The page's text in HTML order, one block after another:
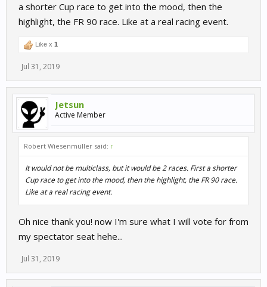
a shorter Cup race to get into the mood, then the
highlight, the FR 90 race. Like at a real racing event.
Like x 1
Jul 31, 2019
Jetsun
Active Member
Robert Wiesenmüller said: ↑
It would not be multiclass, but it would be 2 races. First a shorter
Cup race to get into the mood, then the highlight, the FR 90 race.
Like at a real racing event.
Oh nice thank you! now I'm sure what I will vote for from
my spectator seat hehe...
Jul 31, 2019